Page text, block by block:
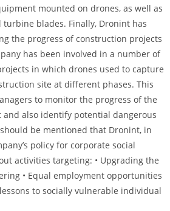
mounted on drones, as well as
blades. Finally, Dronint has
the progress of construction projects
has been involved in a number of
in which drones used to capture
site at different phases. This
to monitor the progress of the
and also identify potential dangerous
be mentioned that Dronint, in
policy for corporate social
activities targeting: • Upgrading the
• Equal employment opportunities
to socially vulnerable individual